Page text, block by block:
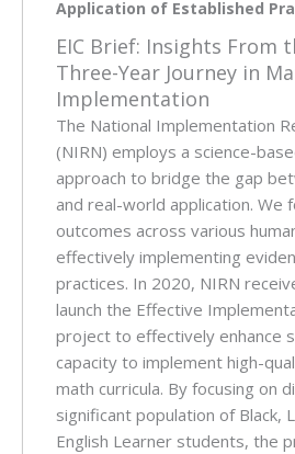
Application of Established
EIC Brief: Insights From
Three-Year Journey in
Implementation
The National Implementation
(NIRN) employs a science-
approach to bridge the gap
and real-world application. We
outcomes across various
effectively implementing
practices. In 2020, NIRN
launch the Effective
project to effectively enhance
capacity to implement high-
math curricula. By focusing on
significant population of Black,
English Learner students, the